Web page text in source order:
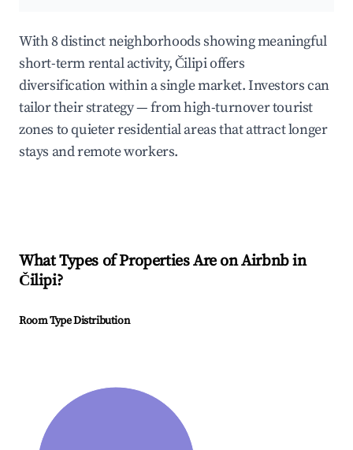
With 8 distinct neighborhoods showing meaningful
short-term rental activity, Čilipi offers
diversification within a single market. Investors can
tailor their strategy — from high-turnover tourist
zones to quieter residential areas that attract longer
stays and remote workers.
What Types of Properties Are on Airbnb in
Čilipi?
Room Type Distribution